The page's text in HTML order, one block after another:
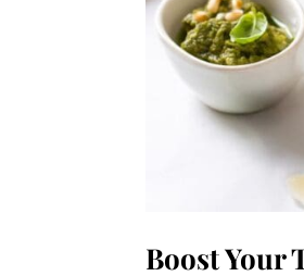
Boost Your